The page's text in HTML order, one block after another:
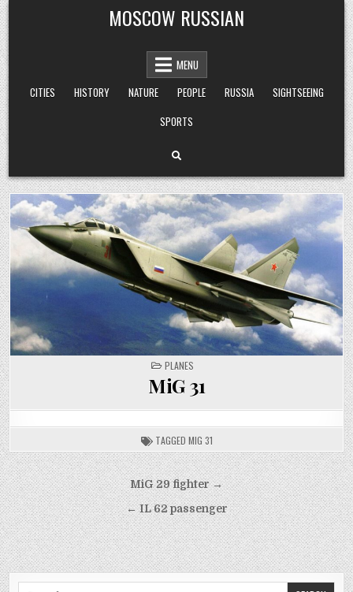
Skip
to
content
MOSCOW RUSSIAN
MENU
CITIES
HISTORY NATURE PEOPLE RUSSIA
SIGHTSEEING
SPORTS
POSTED
IN
PLANES
MiG 31
TAGGED MIG 31
Post
navigation
MiG 29 fighter →
← IL 62 passenger